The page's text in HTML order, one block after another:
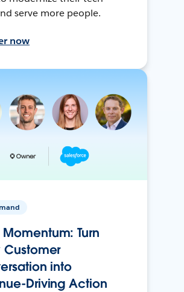
serve more people.
now
Turn
Customer
into
Driving Action